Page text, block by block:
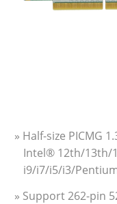
» Half-size PICMG
Intel® 12th/13th/
i9/i7/i5/i3/
» Support 262-pin